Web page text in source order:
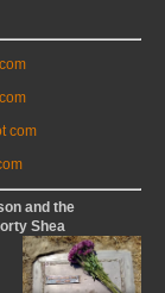
com
and the
Shea